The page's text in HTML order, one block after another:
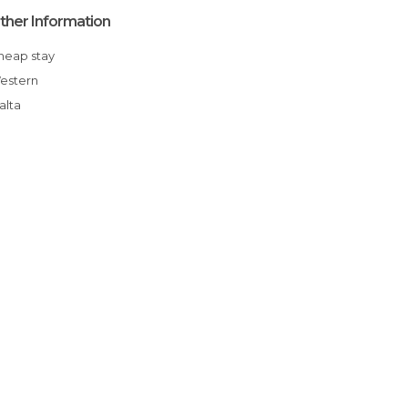
Information
stay
Western
Malta